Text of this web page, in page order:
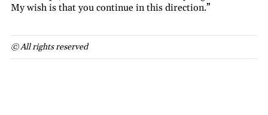
My wish is that you continue in this direction.”
© All rights reserved